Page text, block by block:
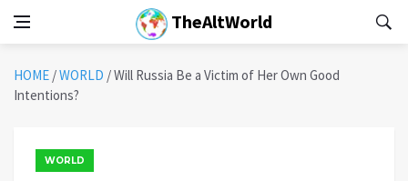
TheAltWorld
HOME /WORLD /Will Russia Be a Victim of Her Own Good
Intentions?
WORLD